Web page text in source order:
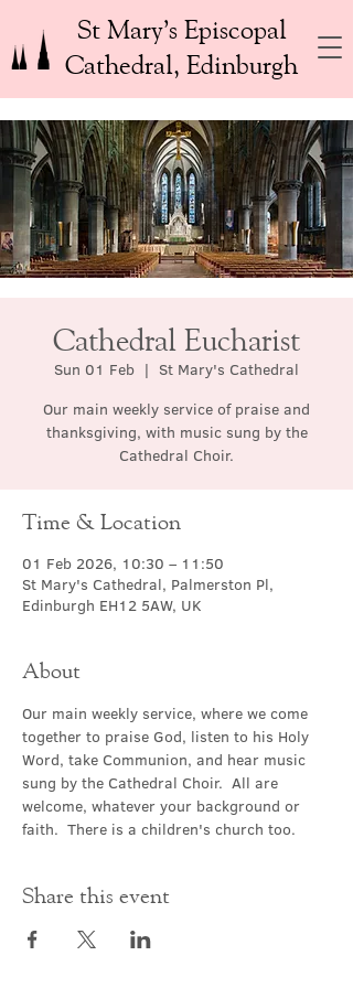
St Mary’s Episcopal
Cathedral, Edinburgh
Cathedral Eucharist
Sun 01 Feb
  |
St Mary's Cathedral
Our main weekly service of praise and
thanksgiving, with music sung by the
Cathedral Choir.
Time & Location
01 Feb 2026, 10:30 – 11:50
St Mary's Cathedral, Palmerston Pl,
Edinburgh EH12 5AW, UK
About
Our main weekly service, where we come
together to praise God, listen to his Holy
Word, take Communion, and hear music
sung by the Cathedral Choir.  All are
welcome, whatever your background or
faith.  There is a children's church too.
Share this event